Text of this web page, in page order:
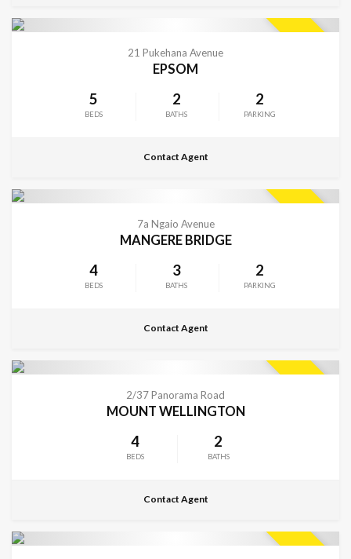
21 Pukehana Avenue
EPSOM
5
BEDS
2
BATHS
2
PARKING
Contact Agent
7a Ngaio Avenue
MANGERE BRIDGE
4
BEDS
3
BATHS
2
PARKING
Contact Agent
2/37 Panorama Road
MOUNT WELLINGTON
4
BEDS
2
BATHS
Contact Agent